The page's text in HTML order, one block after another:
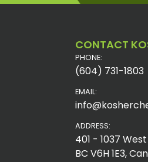
CONTACT
PHONE:
(604) 731-1803
EMAIL:
ADDRESS:
401 - 1037
BC V6H 1E3,